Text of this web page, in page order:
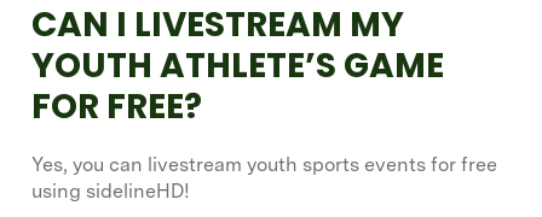
CAN I LIVESTREAM MY
YOUTH ATHLETE’S GAME
FOR FREE?
Yes, you can livestream youth sports events for free
using sidelineHD!